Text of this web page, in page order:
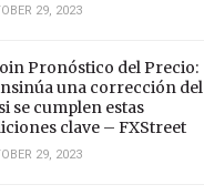
29, 2023
Pronóstico del Precio:
una corrección del
se cumplen estas
clave – FXStreet
29, 2023